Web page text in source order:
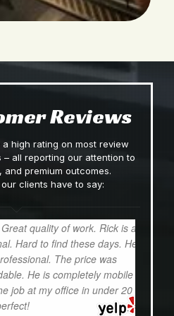
Reviews
high rating on most review
all reporting our attention to
premium outcomes.
clients have to say:
Great quality of work. Rick is a
Hard to find these days. He
The price was
He is completely mobile
job at my office in under 20